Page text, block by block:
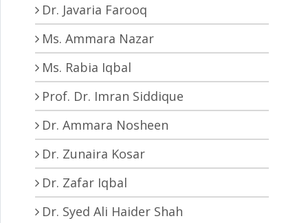
Dr. Javaria Farooq
Ms. Ammara Nazar
Ms. Rabia Iqbal
Prof. Dr. Imran Siddique
Dr. Ammara Nosheen
Dr. Zunaira Kosar
Dr. Zafar Iqbal
Dr. Syed Ali Haider Shah